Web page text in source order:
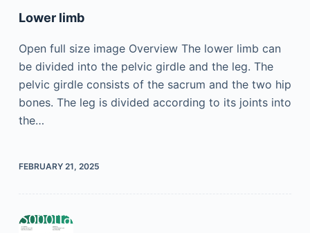
Lower limb
Open full size image Overview The lower limb can
be divided into the pelvic girdle and the leg. The
pelvic girdle consists of the sacrum and the two hip
bones. The leg is divided according to its joints into
the…
FEBRUARY 21, 2025